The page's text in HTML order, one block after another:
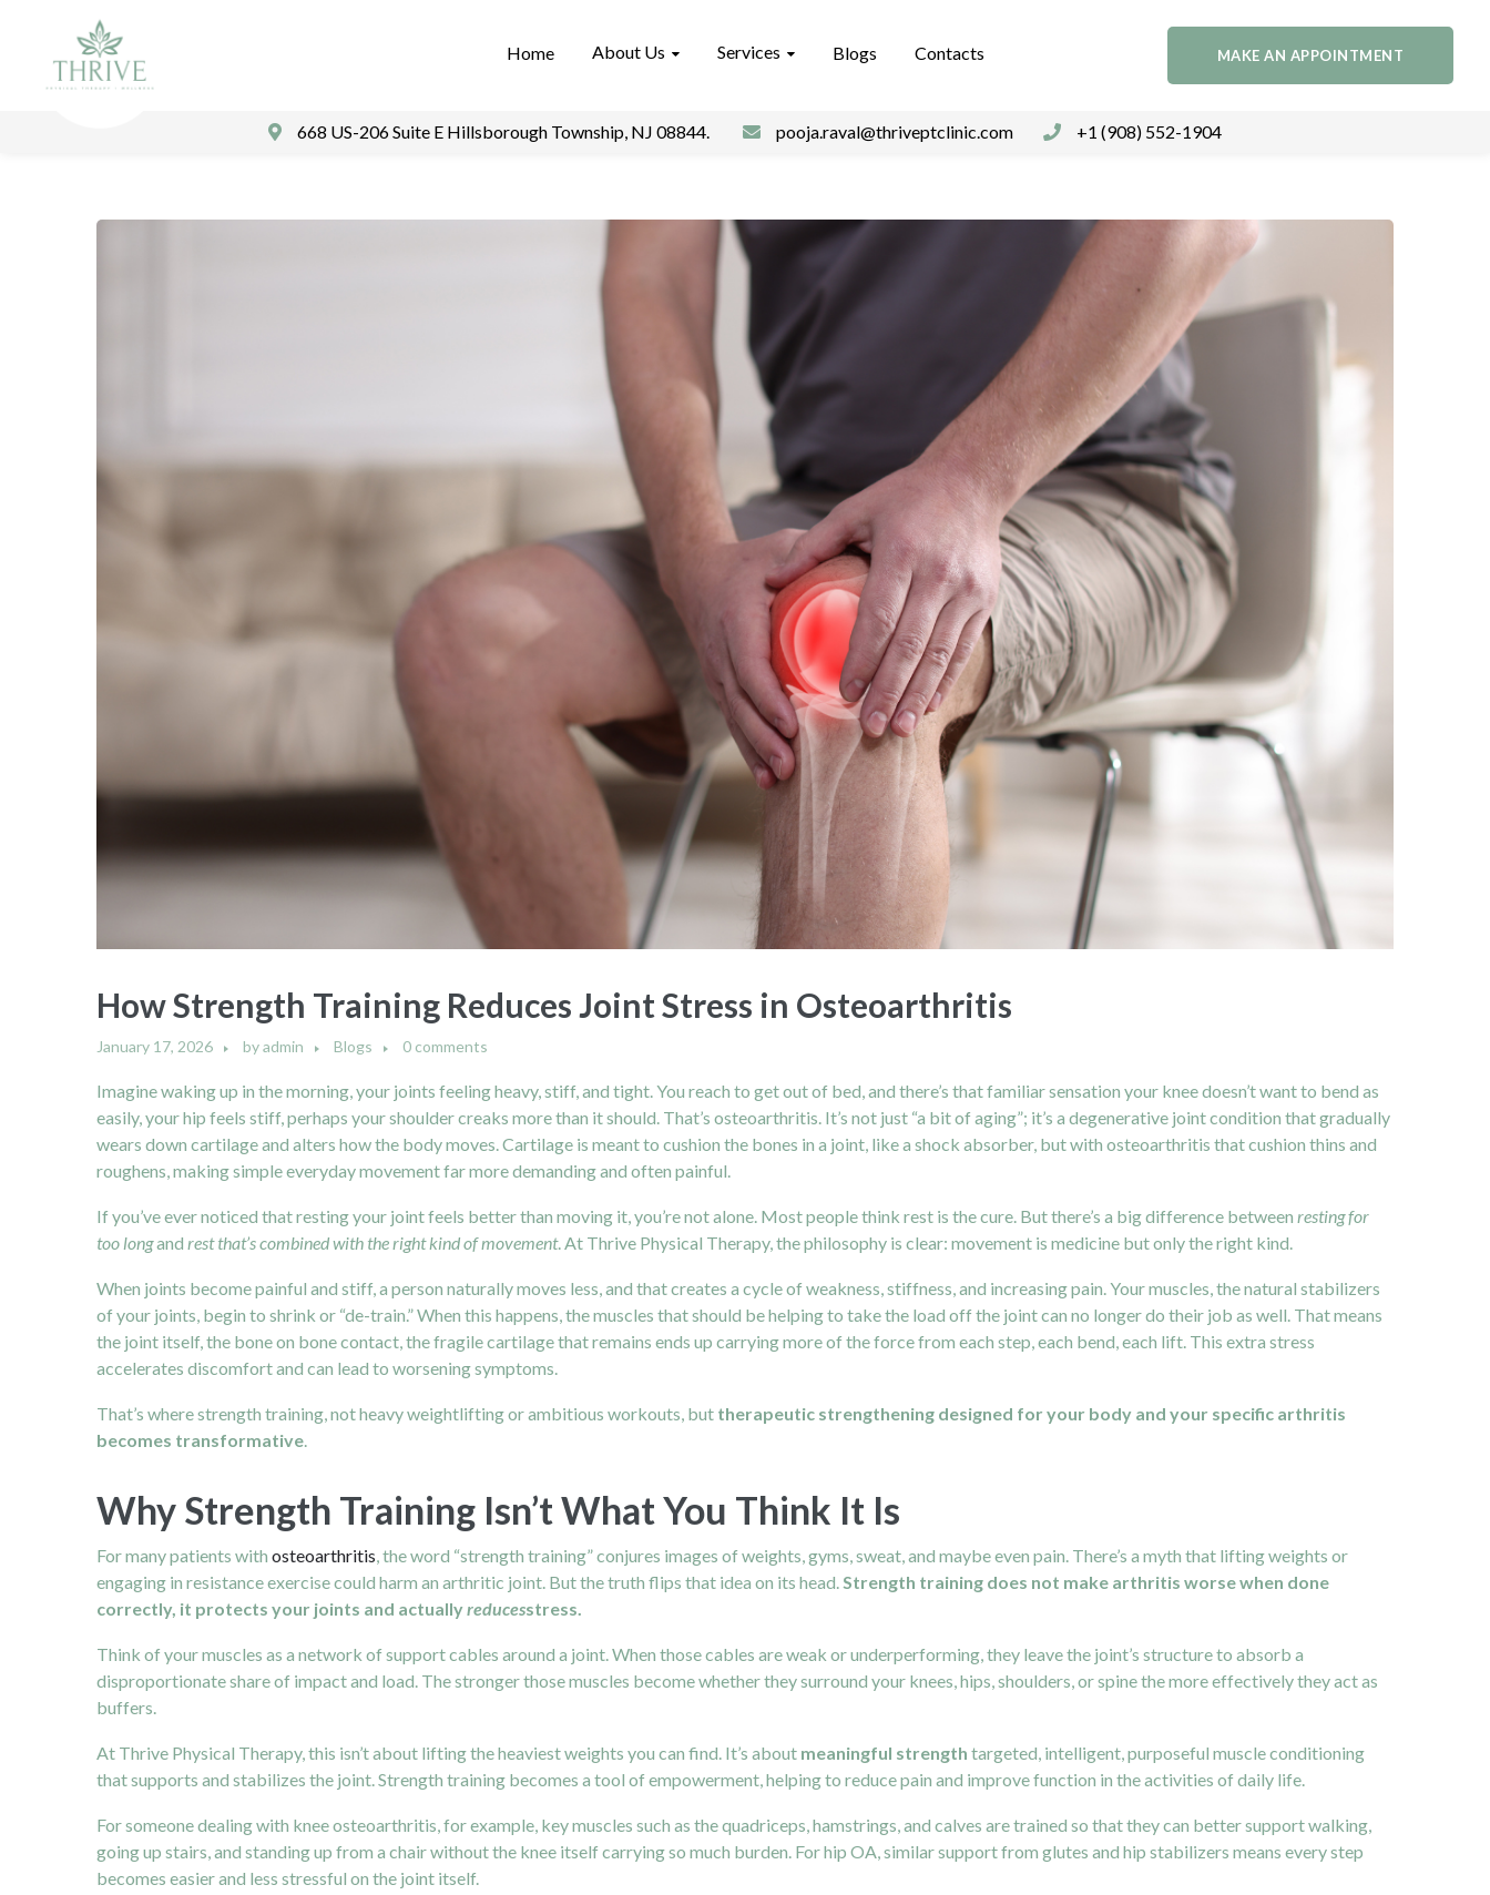
Home About Us Services Blogs Contacts MAKE AN APPOINTMENT
668 US-206 Suite E Hillsborough Township, NJ 08844. pooja.raval@thriveptclinic.com +1 (908) 552-1904
How Strength Training Reduces Joint Stress in Osteoarthritis
January 17, 2026 byadmin Blogs 0 comments
Imagine waking up in the morning, your joints feeling heavy, stiff, and tight. You reach to get out of bed, and there’s that familiar sensation your knee doesn’t want to bend as
easily, your hip feels stiff, perhaps your shoulder creaks more than it should. That’s osteoarthritis. It’s not just “a bit of aging”; it’s a degenerative joint condition that gradually
wears down cartilage and alters how the body moves. Cartilage is meant to cushion the bones in a joint, like a shock absorber, but with osteoarthritis that cushion thins and
roughens, making simple everyday movement far more demanding and often painful.
If you’ve ever noticed that resting your joint feels better than moving it, you’re not alone. Most people think rest is the cure. But there’s a big difference between resting for
too longand rest that’s combined with the right kind of movement. At Thrive Physical Therapy, the philosophy is clear: movement is medicine but only the right kind.
When joints become painful and stiff, a person naturally moves less, and that creates a cycle of weakness, stiffness, and increasing pain. Your muscles, the natural stabilizers
of your joints, begin to shrink or “de-train.” When this happens, the muscles that should be helping to take the load off the joint can no longer do their job as well. That means
the joint itself, the bone on bone contact, the fragile cartilage that remains ends up carrying more of the force from each step, each bend, each lift. This extra stress
accelerates discomfort and can lead to worsening symptoms.
That’s where strength training, not heavy weightlifting or ambitious workouts, but therapeutic strengthening designed for your body and your specific arthritis
becomes transformative.
Why Strength Training Isn’t What You Think It Is
For many patients with osteoarthritis, the word “strength training” conjures images of weights, gyms, sweat, and maybe even pain. There’s a myth that lifting weights or
engaging in resistance exercise could harm an arthritic joint. But the truth flips that idea on its head.Strength training does not make arthritis worse when done
correctly, it protects your joints and actuallyreducesstress.
Think of your muscles as a network of support cables around a joint. When those cables are weak or underperforming, they leave the joint’s structure to absorb a
disproportionate share of impact and load. The stronger those muscles become whether they surround your knees, hips, shoulders, or spine the more effectively they act as
buffers.
At Thrive Physical Therapy, this isn’t about lifting the heaviest weights you can find. It’s about meaningful strength targeted, intelligent, purposeful muscle conditioning
that supports and stabilizes the joint. Strength training becomes a tool of empowerment, helping to reduce pain and improve function in the activities of daily life.
For someone dealing with knee osteoarthritis, for example, key muscles such as the quadriceps, hamstrings, and calves are trained so that they can better support walking,
going up stairs, and standing up from a chair without the knee itself carrying so much burden. For hip OA, similar support from glutes and hip stabilizers means every step
becomes easier and less stressful on the joint itself.